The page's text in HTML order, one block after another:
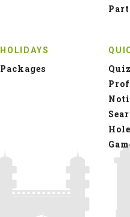
HOLIDAYS
Packages
Quiz